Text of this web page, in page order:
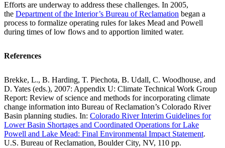
Efforts are underway to address these challenges. In 2005,
the Department of the Interior’s Bureau of Reclamation began a
process to formalize operating rules for lakes Mead and Powell
during times of low flows and to apportion limited water.
References
Brekke, L., B. Harding, T. Piechota, B. Udall, C. Woodhouse, and
D. Yates (eds.), 2007: Appendix U: Climate Technical Work Group
Report: Review of science and methods for incorporating climate
change information into Bureau of Reclamation’s Colorado River
Basin planning studies. In: Colorado River Interim Guidelines for
Lower Basin Shortages and Coordinated Operations for Lake
Powell and Lake Mead: Final Environmental Impact Statement.
U.S. Bureau of Reclamation, Boulder City, NV, 110 pp.